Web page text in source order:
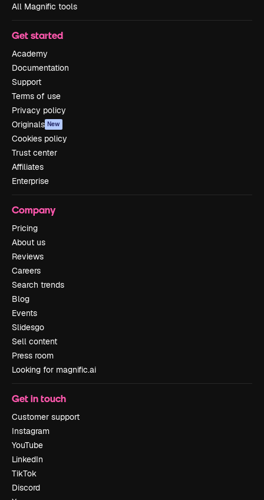
All Magnific tools
Get started
Academy
Documentation
Support
Terms of use
Privacy policy
Originals New
Cookies policy
Trust center
Affiliates
Enterprise
Company
Pricing
About us
Reviews
Careers
Search trends
Blog
Events
Slidesgo
Sell content
Press room
Looking for magnific.ai
Get in touch
Customer support
Instagram
YouTube
LinkedIn
TikTok
Discord